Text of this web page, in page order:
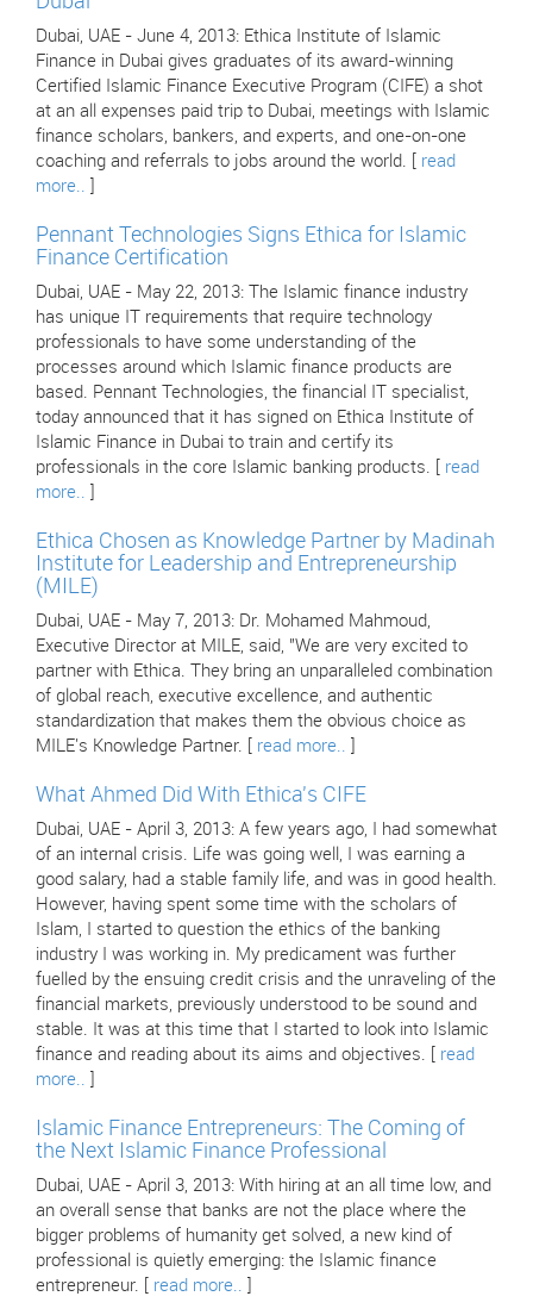
Dubai, UAE - June 4, 2013: Ethica Institute of Islamic
Finance in Dubai gives graduates of its award-winning
Certified Islamic Finance Executive Program (CIFE) a shot
at an all expenses paid trip to Dubai, meetings with Islamic
finance scholars, bankers, and experts, and one-on-one
coaching and referrals to jobs around the world. [ read
more..
Pennant Technologies Signs Ethica for Islamic
Finance Certification
Dubai, UAE - May 22, 2013: The Islamic finance industry
has unique IT requirements that require technology
professionals to have some understanding of the
processes around which Islamic finance products are
based. Pennant Technologies, the financial IT specialist,
today announced that it has signed on Ethica Institute of
Islamic Finance in Dubai to train and certify its
professionals in the core Islamic banking products. [ read
more..
Ethica Chosen as Knowledge Partner by Madinah
Institute for Leadership and Entrepreneurship
(MILE)
Dubai, UAE - May 7, 2013: Dr. Mohamed Mahmoud,
Executive Director at MILE, said, "We are very excited to
partner with Ethica. They bring an unparalleled combination
of global reach, executive excellence, and authentic
standardization that makes them the obvious choice as
MILE's Knowledge Partner. [ read more..
What Ahmed Did With Ethica's CIFE
Dubai, UAE - April 3, 2013: A few years ago, I had somewhat
of an internal crisis. Life was going well, I was earning a
good salary, had a stable family life, and was in good health.
However, having spent some time with the scholars of
Islam, I started to question the ethics of the banking
industry I was working in. My predicament was further
fuelled by the ensuing credit crisis and the unraveling of the
financial markets, previously understood to be sound and
stable. It was at this time that I started to look into Islamic
finance and reading about its aims and objectives. [ read
more..
Islamic Finance Entrepreneurs: The Coming of
the Next Islamic Finance Professional
Dubai, UAE - April 3, 2013: With hiring at an all time low, and
an overall sense that banks are not the place where the
bigger problems of humanity get solved, a new kind of
professional is quietly emerging: the Islamic finance
entrepreneur. [ read more..